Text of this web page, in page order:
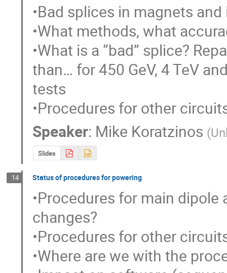
•Bad splices in magnets
•What methods, what
•What is a “bad” splice?
than… for 450 GeV, 4 TeV
tests
•Procedures for other
Speaker: Mike Koratzinos (
Slides
14 Status of procedures for powering
•Procedures for main
changes?
•Procedures for other
•Where are we with the